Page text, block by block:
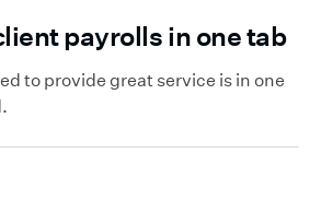
payrolls in one tab
to provide great service is in one